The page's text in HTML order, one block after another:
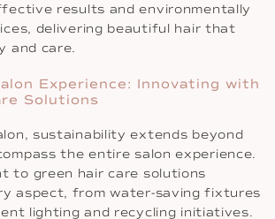
results and environmentally
delivering beautiful hair that
and care.
Experience: Innovating with
Solutions
sustainability extends beyond
the entire salon experience.
to green hair care solutions
aspect, from water-saving fixtures
lighting and recycling initiatives.